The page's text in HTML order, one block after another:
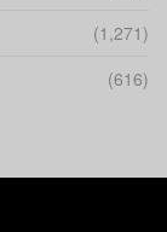
(1,271)
(616)